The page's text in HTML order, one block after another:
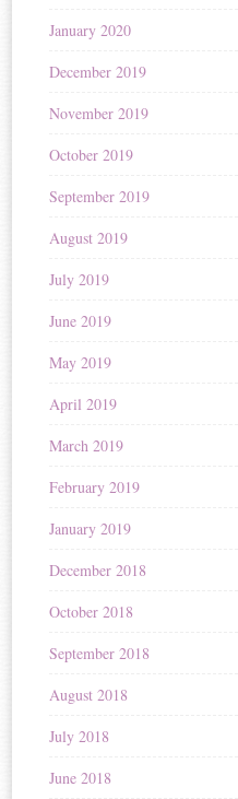
January 2020
December 2019
November 2019
October 2019
September 2019
August 2019
July 2019
June 2019
May 2019
April 2019
March 2019
February 2019
January 2019
December 2018
October 2018
September 2018
August 2018
July 2018
June 2018